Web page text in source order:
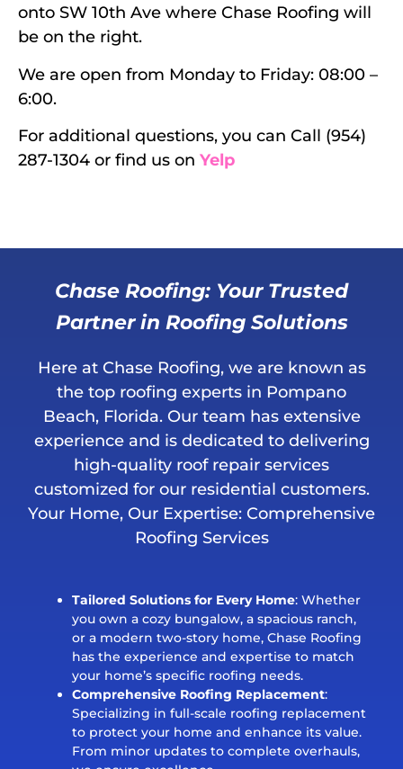
onto SW 10th Ave where Chase Roofing will
be on the right.
We are open from Monday to Friday: 08:00 –
6:00.
For additional questions, you can Call (954)
287-1304 or find us on Yelp
Chase Roofing: Your Trusted
Partner in Roofing Solutions
Here at Chase Roofing, we are known as
the top roofing experts in Pompano
Beach, Florida. Our team has extensive
experience and is dedicated to delivering
high-quality roof repair services
customized for our residential customers.
Your Home, Our Expertise: Comprehensive
Roofing Services
Tailored Solutions for Every Home: Whether
you own a cozy bungalow, a spacious ranch,
or a modern two-story home, Chase Roofing
has the experience and expertise to match
your home’s specific roofing needs.
Comprehensive Roofing Replacement:
Specializing in full-scale roofing replacement
to protect your home and enhance its value.
From minor updates to complete overhauls,